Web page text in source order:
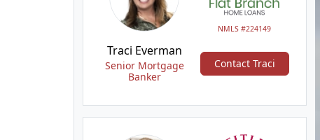
NMLS #224149
Traci Everman
Senior Mortgage
Banker
Contact Traci